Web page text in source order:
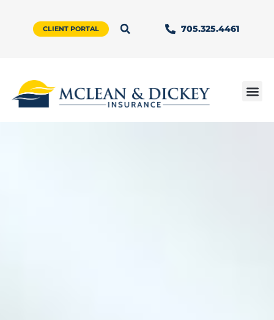
CLIENT PORTAL 705.325.4461